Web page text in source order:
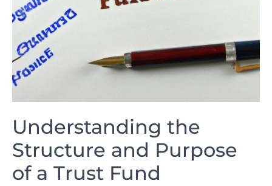
Understanding the
Structure and Purpose
of a Trust Fund